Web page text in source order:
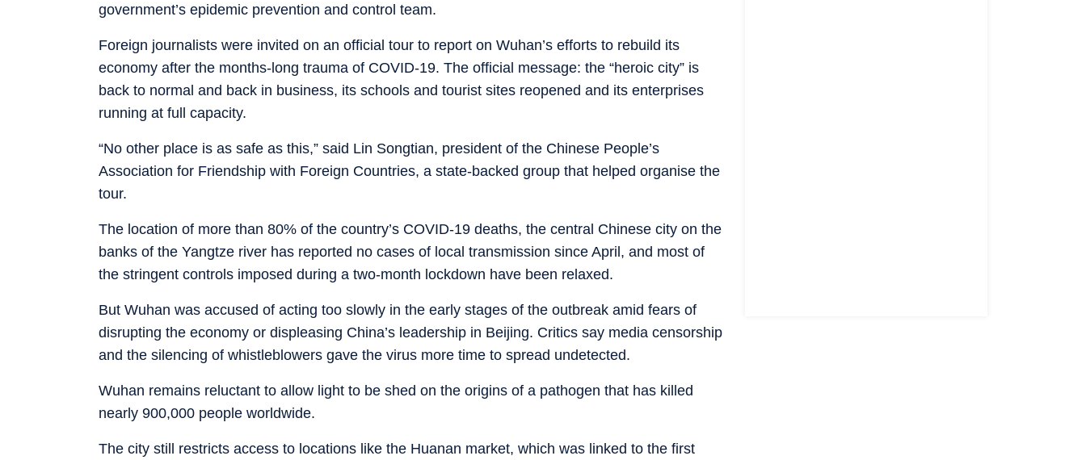
government’s epidemic prevention and control team.
Foreign journalists were invited on an official tour to report on Wuhan’s efforts to rebuild its
economy after the months-long trauma of COVID-19. The official message: the “heroic city” is
back to normal and back in business, its schools and tourist sites reopened and its enterprises
running at full capacity.
“No other place is as safe as this,” said Lin Songtian, president of the Chinese People’s
Association for Friendship with Foreign Countries, a state-backed group that helped organise the
tour.
The location of more than 80% of the country’s COVID-19 deaths, the central Chinese city on the
banks of the Yangtze river has reported no cases of local transmission since April, and most of
the stringent controls imposed during a two-month lockdown have been relaxed.
But Wuhan was accused of acting too slowly in the early stages of the outbreak amid fears of
disrupting the economy or displeasing China’s leadership in Beijing. Critics say media censorship
and the silencing of whistleblowers gave the virus more time to spread undetected.
Wuhan remains reluctant to allow light to be shed on the origins of a pathogen that has killed
nearly 900,000 people worldwide.
The city still restricts access to locations like the Huanan market, which was linked to the first